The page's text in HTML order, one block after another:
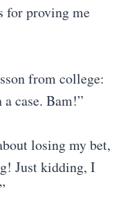
for proving me
from college:
case. Bam!”
losing my bet,
Just kidding, I